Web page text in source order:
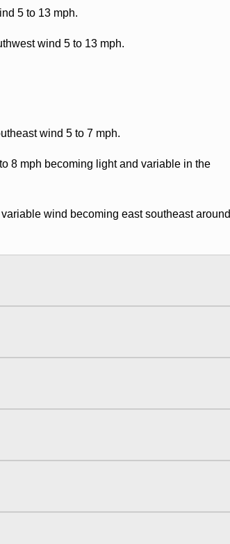
5 to 13 mph.
wind 5 to 13 mph.
wind 5 to 7 mph.
8 mph becoming light and variable in the
wind becoming east southeast around